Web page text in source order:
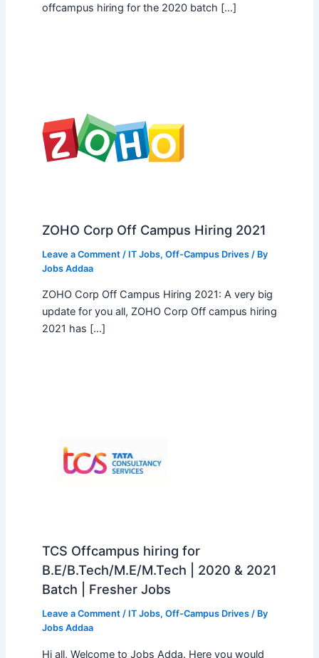
offcampus hiring for the 2020 batch […]
ZOHO Corp Off Campus Hiring 2021
Leave a Comment / IT Jobs, Off-Campus Drives/ By
Jobs Addaa
ZOHO Corp Off Campus Hiring 2021: A very big
update for you all, ZOHO Corp Off campus hiring
2021 has […]
TCS Offcampus hiring for
B.E/B.Tech/M.E/M.Tech | 2020 & 2021
Batch | Fresher Jobs
Leave a Comment / IT Jobs, Off-Campus Drives/ By
Jobs Addaa
Hi all, Welcome to Jobs Adda. Here you would